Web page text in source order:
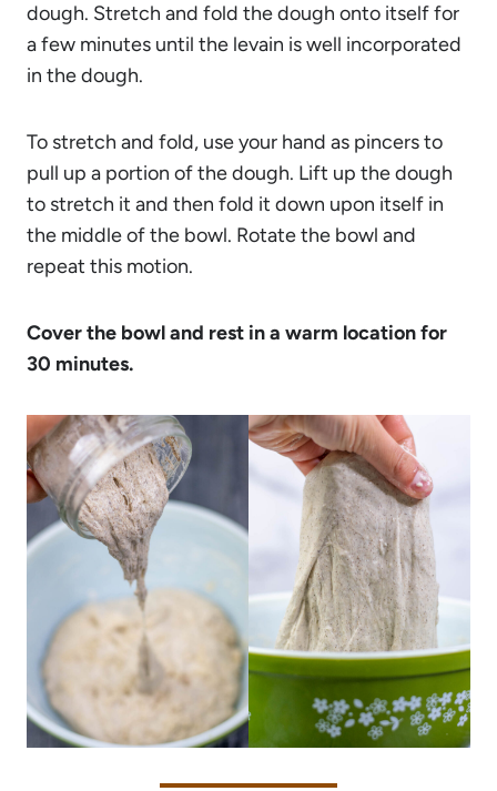
dough. Stretch and fold the dough onto itself for
a few minutes until the levain is well incorporated
in the dough.
To stretch and fold, use your hand as pincers to
pull up a portion of the dough. Lift up the dough
to stretch it and then fold it down upon itself in
the middle of the bowl. Rotate the bowl and
repeat this motion.
Cover the bowl and rest in a warm location for
30 minutes.